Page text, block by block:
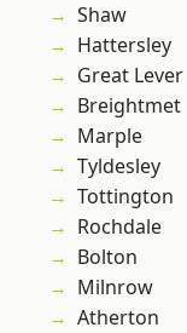
Shaw
Hattersley
Great Lever
Breightmet
Marple
Tyldesley
Tottington
Rochdale
Bolton
Milnrow
Atherton